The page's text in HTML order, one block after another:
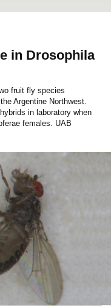
in Drosophila
fruit fly species
Argentine Northwest.
in laboratory when
females. UAB